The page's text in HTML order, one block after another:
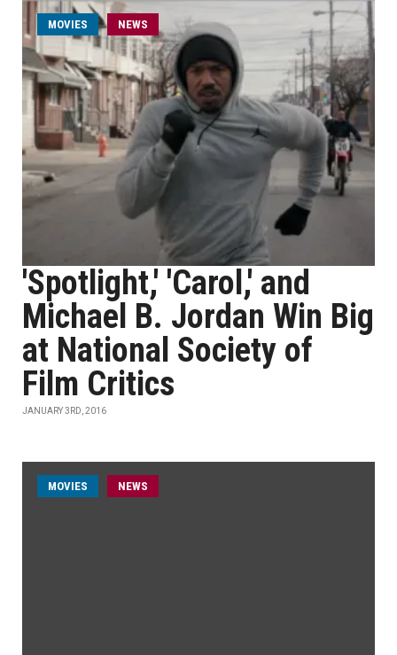
MOVIES NEWS
'Spotlight,' 'Carol,' and
Michael B. Jordan Win Big
at National Society of
Film Critics
JANUARY 3RD, 2016
MOVIES NEWS